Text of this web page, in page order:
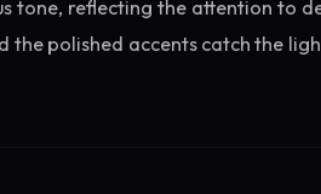
tone, reflecting the attention to
the polished accents catch the